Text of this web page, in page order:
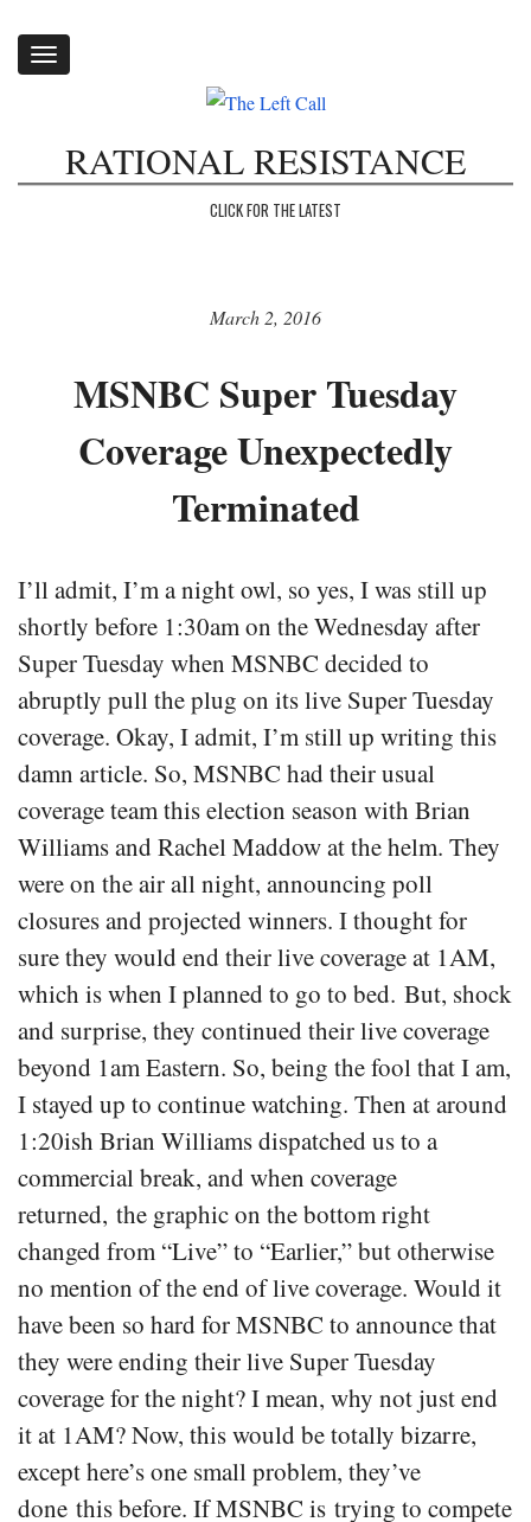
Toggle
RATIONAL RESISTANCE
CLICK FOR THE LATEST
March 2, 2016
MSNBC Super Tuesday
Coverage Unexpectedly
Terminated
I’ll admit, I’m a night owl, so yes, I was still up
shortly before 1:30am on the Wednesday after
Super Tuesday when MSNBC decided to
abruptly pull the plug on its live Super Tuesday
coverage. Okay, I admit, I’m still up writing this
damn article. So, MSNBC had their usual
coverage team this election season with Brian
Williams and Rachel Maddow at the helm. They
were on the air all night, announcing poll
closures and projected winners. I thought for
sure they would end their live coverage at 1AM,
which is when I planned to go to bed. But, shock
and surprise, they continued their live coverage
beyond 1am Eastern. So, being the fool that I am,
I stayed up to continue watching. Then at around
1:20ish Brian Williams dispatched us to a
commercial break, and when coverage
returned, the graphic on the bottom right
changed from “Live” to “Earlier,” but otherwise
no mention of the end of live coverage. Would it
have been so hard for MSNBC to announce that
they were ending their live Super Tuesday
coverage for the night? I mean, why not just end
it at 1AM? Now, this would be totally bizarre,
except here’s one small problem, they’ve
done this before. If MSNBC is trying to compete